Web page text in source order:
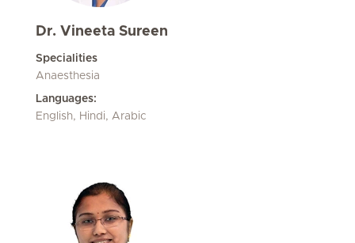
Dr. Vineeta Sureen
Specialities
Anaesthesia
Languages:
English, Hindi, Arabic